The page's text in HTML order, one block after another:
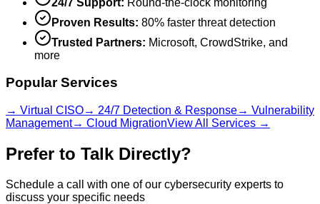
Proven Results: 80% faster threat detection
Trusted Partners: Microsoft, CrowdStrike, and
more
Popular Services
→ Virtual CISO→ 24/7 Detection & Response→ Vulnerability
Management→ Cloud MigrationView All Services →
Prefer to Talk Directly?
Schedule a call with one of our cybersecurity experts to
discuss your specific needs